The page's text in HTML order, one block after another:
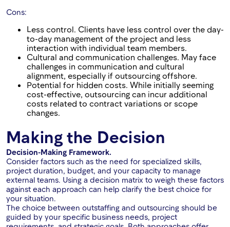
Cons:
Less control. Clients have less control over the day-
to-day management of the project and less
interaction with individual team members.
Cultural and communication challenges. May face
challenges in communication and cultural
alignment, especially if outsourcing offshore.
Potential for hidden costs. While initially seeming
cost-effective, outsourcing can incur additional
costs related to contract variations or scope
changes.
Making the Decision
Decision-Making Framework.
Consider factors such as the need for specialized skills,
project duration, budget, and your capacity to manage
external teams. Using a decision matrix to weigh these factors
against each approach can help clarify the best choice for
your situation.
The choice between outstaffing and outsourcing should be
guided by your specific business needs, project